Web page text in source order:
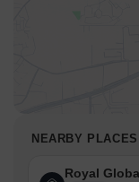
NEARBY PLACES
Royal